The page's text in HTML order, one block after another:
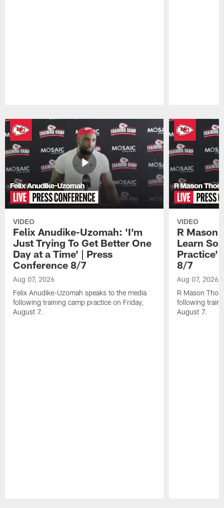
VIDEO
Felix Anudike-Uzomah: 'I'm
Just Trying To Get Better One
Day at a Time' | Press
Conference 8/7
Aug 07, 2026
Felix Anudike-Uzomah speaks to the media
following training camp practice on Friday,
August 7.
VIDEO
R Mason
Learn
Practice'
8/7
Aug 07, 2026
R Mason
following
August 7.